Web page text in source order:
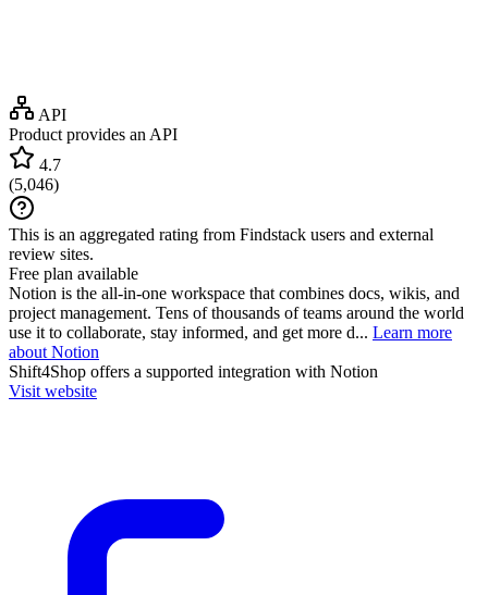
API
Product provides an API
4.7
(5,046)
This is an aggregated rating from Findstack users and external
review sites.
Free plan available
Notion is the all-in-one workspace that combines docs, wikis, and
project management. Tens of thousands of teams around the world
use it to collaborate, stay informed, and get more d... Learn more
about Notion
Shift4Shop offers a supported integration with Notion
Visit website